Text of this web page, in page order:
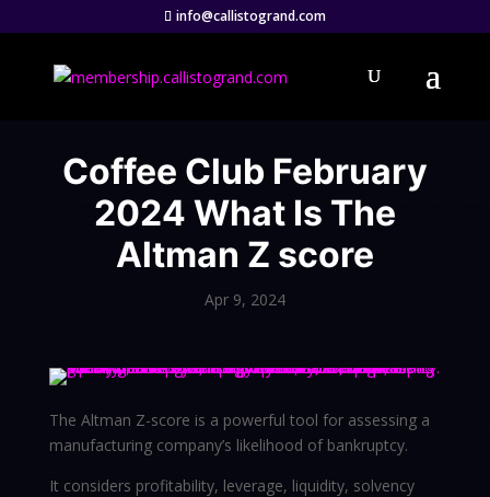
info@callistogrand.com
Coffee Club February
2024 What Is The
Altman Z score
Apr 9, 2024
The Altman Z-score is a powerful tool for assessing a
manufacturing company’s likelihood of bankruptcy.
It considers profitability, leverage, liquidity, solvency